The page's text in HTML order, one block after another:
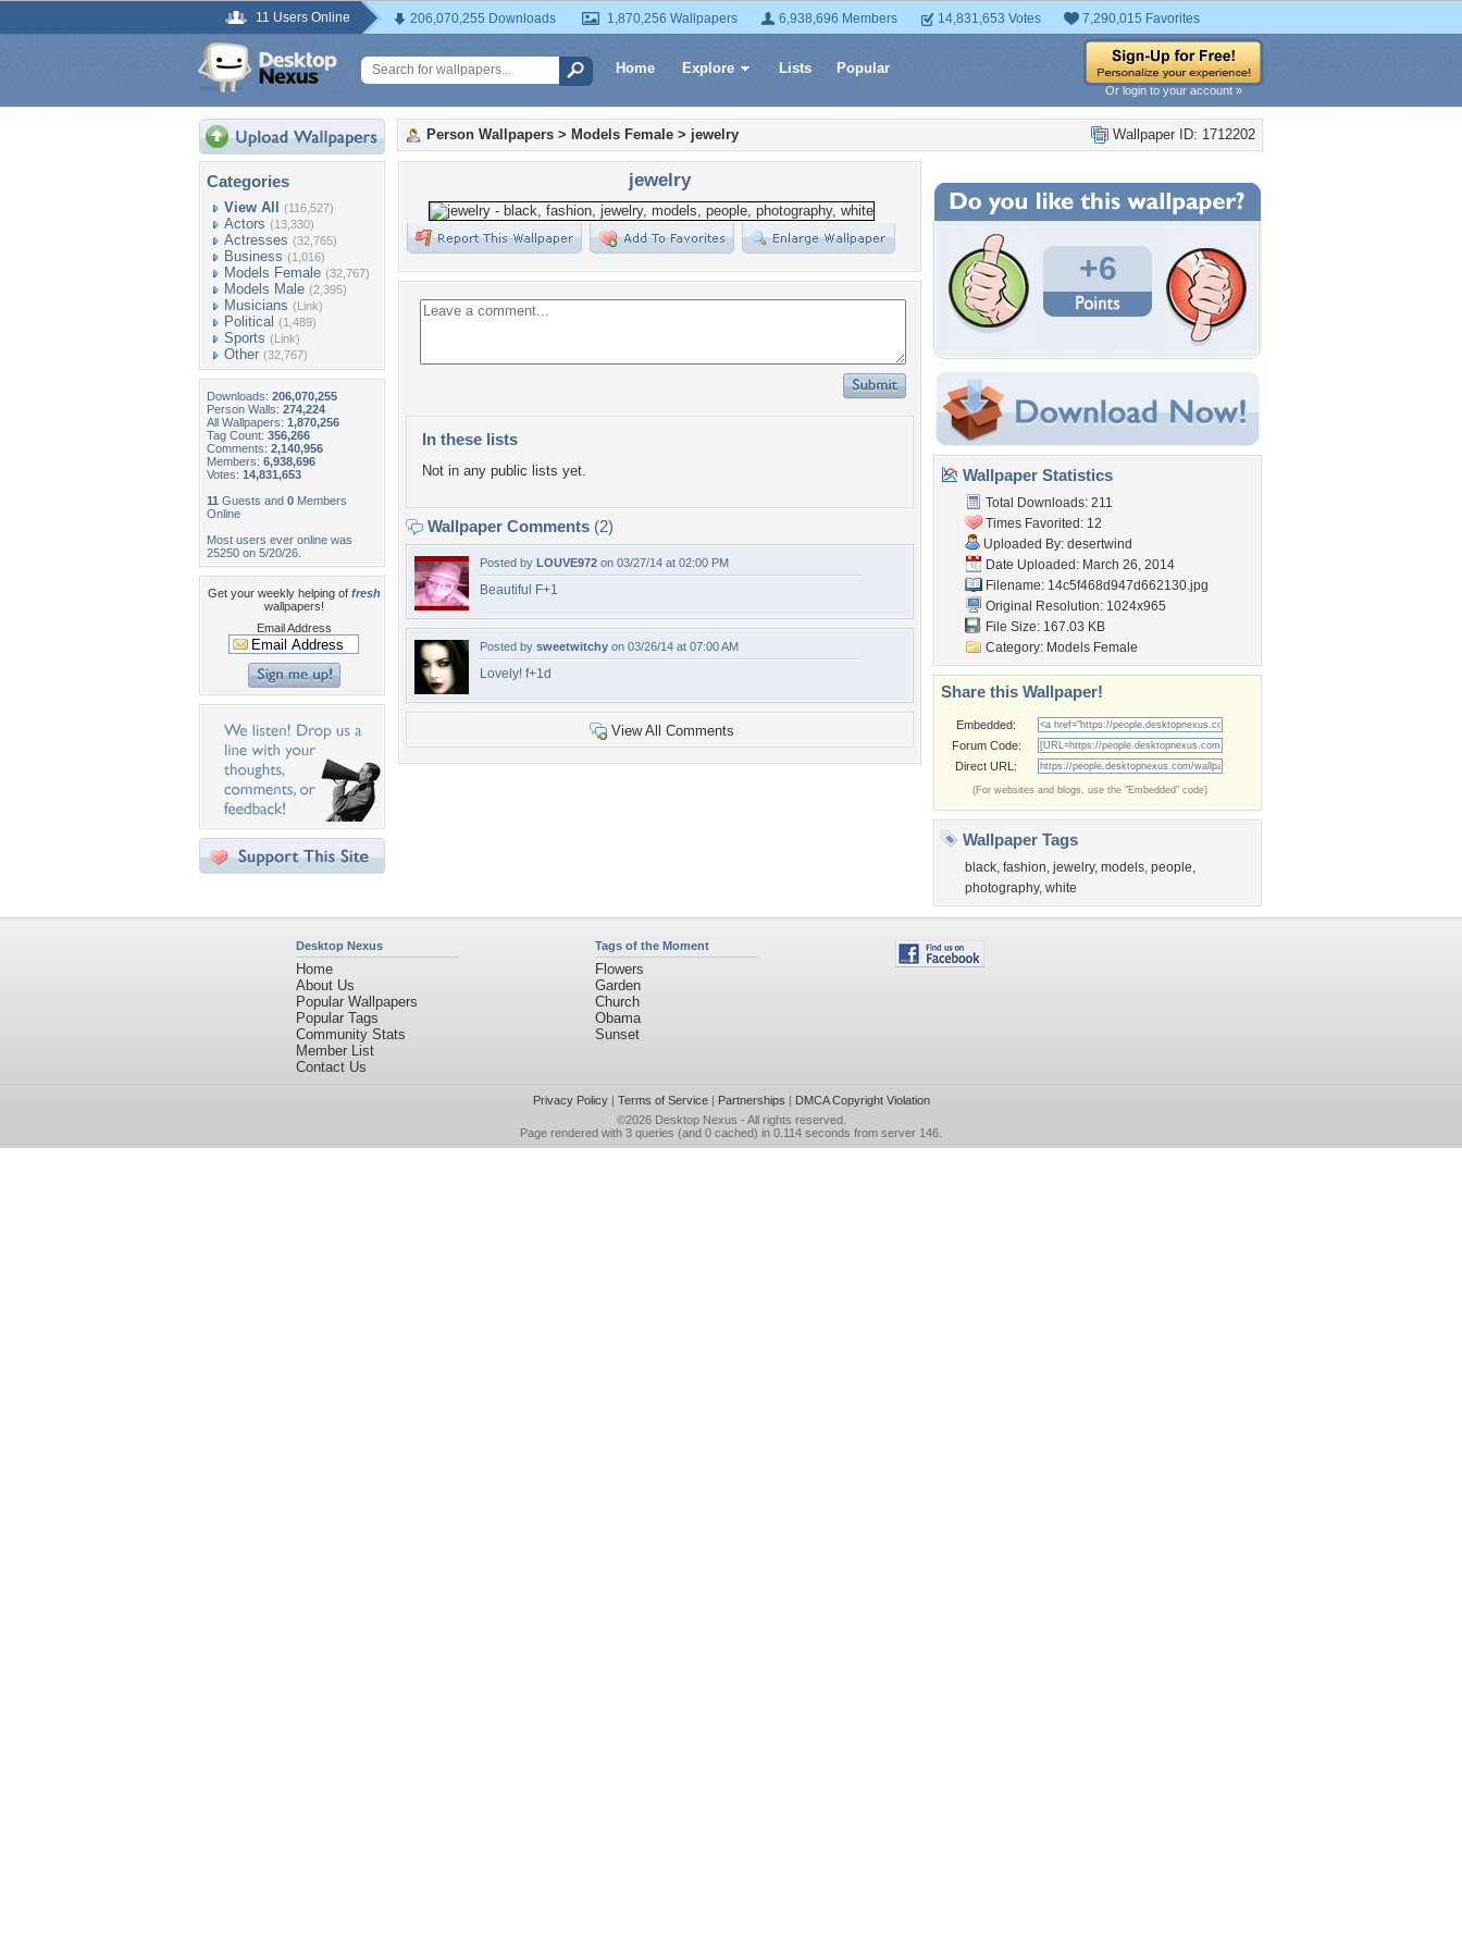
11 Users Online 206,070,255 Downloads 1,870,256 Wallpapers 6,938,696 Members 14,831,653 Votes 7,290,015 Favorites
Home Explore Lists Popular
Or login to your account »
Categories
View All (116,527)
Actors (13,330)
Actresses (32,765)
Business (1,016)
Models Female (32,767)
Models Male (2,395)
Musicians (Link)
Political (1,489)
Sports (Link)
Other (32,767)
Downloads: 206,070,255
Person Walls: 274,224
All Wallpapers: 1,870,256
Tag Count: 356,266
Comments: 2,140,956
Members: 6,938,696
Votes: 14,831,653
11 Guests and 0 Members
Online
Most users ever online was
25250 on 5/20/26.
Get your weekly helping of fresh
wallpapers!
Email Address
Wallpaper ID: 1712202
Person Wallpapers > Models Female > jewelry
jewelry
In these lists
Not in any public lists yet.
Wallpaper Comments (2)
Posted by LOUVE972 on 03/27/14 at 02:00 PM
Beautiful F+1
Posted by sweetwitchy on 03/26/14 at 07:00 AM
Lovely! f+1d
View All Comments
+6
Wallpaper Statistics
Total Downloads: 211
Times Favorited: 12
Uploaded By: desertwind
Date Uploaded: March 26, 2014
Filename: 14c5f468d947d662130.jpg
Original Resolution: 1024x965
File Size: 167.03 KB
Category: Models Female
Share this Wallpaper!
Embedded:
Forum Code:
Direct URL:
(For websites and blogs, use the "Embedded" code)
Wallpaper Tags
black, fashion, jewelry, models, people,
photography, white
Desktop Nexus
Home
About Us
Popular Wallpapers
Popular Tags
Community Stats
Member List
Contact Us
Tags of the Moment
Flowers
Garden
Church
Obama
Sunset
Privacy Policy| Terms of Service| Partnerships | DMCA Copyright Violation
©2026 Desktop Nexus - All rights reserved.
Page rendered with 3 queries (and 0 cached) in 0.114 seconds from server 146.